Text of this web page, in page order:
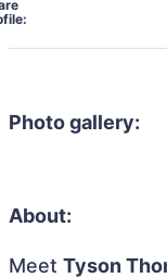
Photo gallery:
About:
Meet Tyson